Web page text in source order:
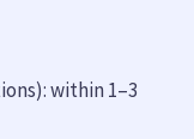
within 1–3